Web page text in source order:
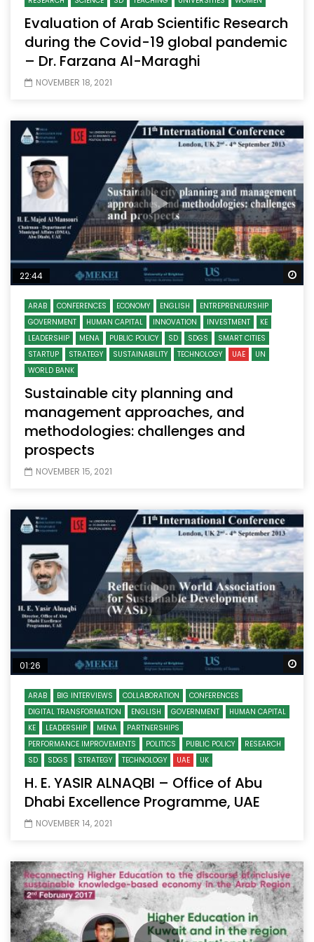
Evaluation of Arab Scientific Research
during the Covid-19 global pandemic
– Dr. Farzana Al-Maraghi
NOVEMBER 18, 2021
22:44
ARAB CONFERENCES ECONOMY ENGLISH
ENTREPRENEURSHIP
GOVERNMENT
HUMAN CAPITAL INNOVATION INVESTMENT
KE
LEADERSHIP
MENA PUBLIC POLICY SD SDGS
SMART CITIES
STARTUP
STRATEGY SUSTAINABILITY TECHNOLOGY UAE
UN
WORLD BANK
Sustainable city planning and
management approaches, and
methodologies: challenges and
prospects
NOVEMBER 15, 2021
01:26
ARAB BIG INTERVIEWS COLLABORATION
CONFERENCES
DIGITAL TRANSFORMATION
ENGLISH GOVERNMENT
HUMAN CAPITAL
KE
LEADERSHIP MENA
PARTNERSHIPS
PERFORMANCE IMPROVEMENTS
POLITICS PUBLIC POLICY
RESEARCH
SD
SDGS STRATEGY TECHNOLOGY UAE UK
H. E. YASIR ALNAQBI – Office of Abu
Dhabi Excellence Programme, UAE
NOVEMBER 14, 2021